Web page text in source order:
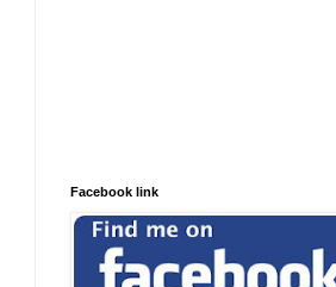
Facebook link